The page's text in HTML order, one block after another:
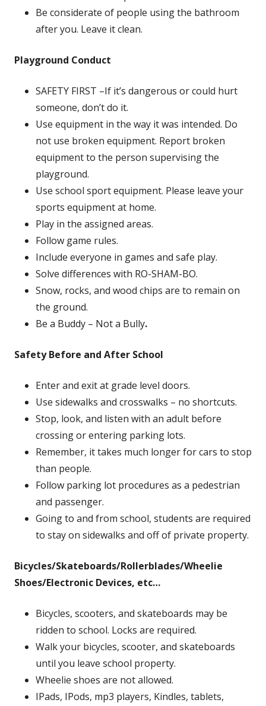
Be considerate of people using the bathroom
after you. Leave it clean.
Playground Conduct
SAFETY FIRST –If it’s dangerous or could hurt
someone, don’t do it.
Use equipment in the way it was intended. Do
not use broken equipment. Report broken
equipment to the person supervising the
playground.
Use school sport equipment. Please leave your
sports equipment at home.
Play in the assigned areas.
Follow game rules.
Include everyone in games and safe play.
Solve differences with RO-SHAM-BO.
Snow, rocks, and wood chips are to remain on
the ground.
Be a Buddy – Not a Bully.
Safety Before and After School
Enter and exit at grade level doors.
Use sidewalks and crosswalks – no shortcuts.
Stop, look, and listen with an adult before
crossing or entering parking lots.
Remember, it takes much longer for cars to stop
than people.
Follow parking lot procedures as a pedestrian
and passenger.
Going to and from school, students are required
to stay on sidewalks and off of private property.
Bicycles/Skateboards/Rollerblades/Wheelie
Shoes/Electronic Devices, etc…
Bicycles, scooters, and skateboards may be
ridden to school. Locks are required.
Walk your bicycles, scooter, and skateboards
until you leave school property.
Wheelie shoes are not allowed.
IPads, IPods, mp3 players, Kindles, tablets,